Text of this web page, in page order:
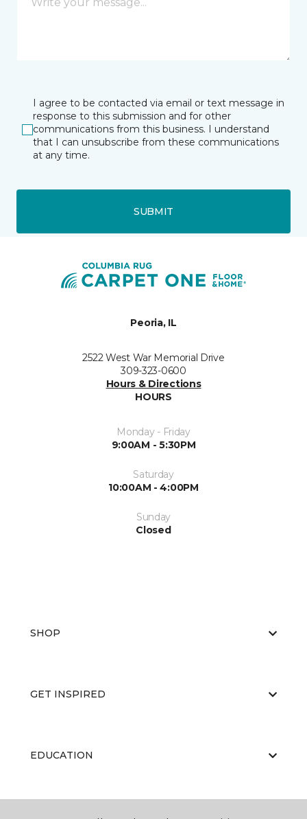
I agree to be contacted via email or text message in
response to this submission and for other
communications from this business. I understand
that I can unsubscribe from these communications
at any time.
SUBMIT
Peoria, IL
2522 West War Memorial Drive
309-323-0600
Hours & Directions
HOURS
Monday - Friday
9:00AM - 5:30PM
Saturday
10:00AM - 4:00PM
Sunday
Closed
SHOP
GET INSPIRED
EDUCATION